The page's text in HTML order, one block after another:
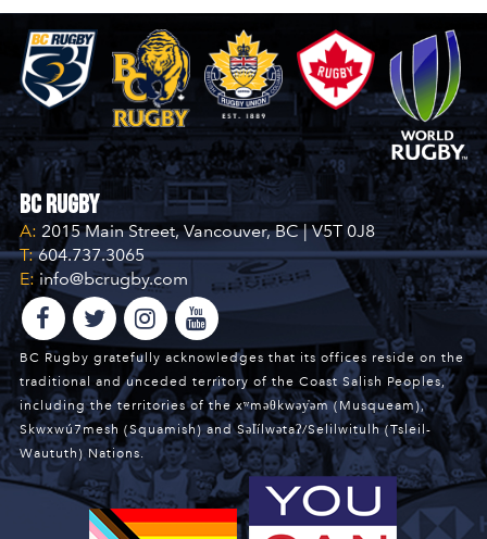
BC Rugby
A: 2015 Main Street, Vancouver, BC | V5T 0J8
T:604.737.3065
E:info@bcrugby.com
BC Rugby gratefully acknowledges that its offices reside on the
traditional and unceded territory of the Coast Salish Peoples,
including the territories of the xʷməθkwəy̓əm (Musqueam),
Skwxwú7mesh (Squamish) and Səl̓ílwətaʔ/Selilwitulh (Tsleil-
Waututh) Nations.